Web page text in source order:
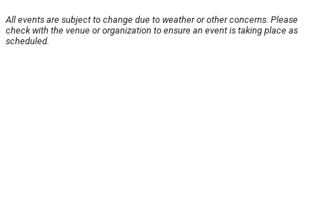
All events are subject to change due to weather or other concerns. Please
check with the venue or organization to ensure an event is taking place as
scheduled.